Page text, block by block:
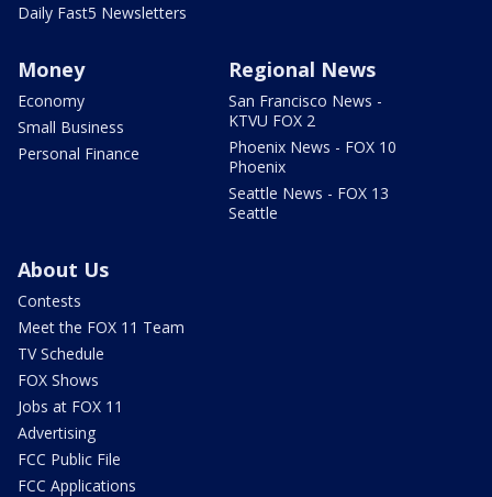
Daily Fast5 Newsletters
Money
Economy
Small Business
Personal Finance
Regional News
San Francisco News -
KTVU FOX 2
Phoenix News - FOX 10
Phoenix
Seattle News - FOX 13
Seattle
About Us
Contests
Meet the FOX 11 Team
TV Schedule
FOX Shows
Jobs at FOX 11
Advertising
FCC Public File
FCC Applications